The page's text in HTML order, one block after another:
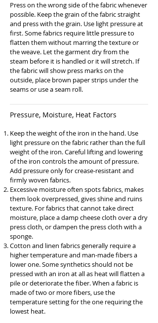
Press on the wrong side of the fabric whenever
possible. Keep the grain of the fabric straight
and press with the grain. Use light pressure at
first. Some fabrics require little pressure to
flatten them without marring the texture or
the weave. Let the garment dry from the
steam before it is handled or it will stretch. If
the fabric will show press marks on the
outside, place brown paper strips under the
seams or use a seam roll.
Pressure, Moisture, Heat Factors
Keep the weight of the iron in the hand. Use
light pressure on the fabric rather than the full
weight of the iron. Careful lifting and lowering
of the iron controls the amount of pressure.
Add pressure only for crease-resistant and
firmly woven fabrics.
Excessive moisture often spots fabrics, makes
them look overpressed, gives shine and ruins
texture. For fabrics that cannot take direct
moisture, place a damp cheese cloth over a dry
press cloth, or dampen the press cloth with a
sponge.
Cotton and linen fabrics generally require a
higher temperature and man-made fibers a
lower one. Some synthetics should not be
pressed with an iron at all as heat will flatten a
pile or deteriorate the fiber. When a fabric is
made of two or more fibers, use the
temperature setting for the one requiring the
lowest heat.